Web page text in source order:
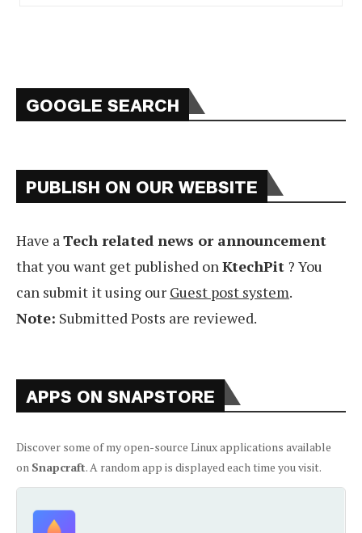
GOOGLE SEARCH
PUBLISH ON OUR WEBSITE
Have aTech related news or announcement
that you want get published onKtechPit ? You
can submit it using our Guest post system.
Note: Submitted Posts are reviewed.
APPS ON SNAPSTORE
Discover some of my open-source Linux applications available
on Snapcraft. A random app is displayed each time you visit.